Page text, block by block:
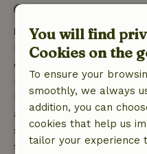
Free cancellation
Free cancellation within
confirmation, provided
made more than 28
bookings starting within
applies within 24 hours.
specified period, you
the booking amount.
You will find
Cookies on the
To ensure your
smoothly, we always
addition, you can
cookies that help us
tailor your experience